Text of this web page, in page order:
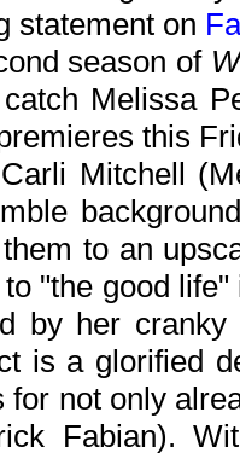
statement on
season of
Melissa
this
Mitchell
to an
"the good
by her
is a glorified
for not only
Fabian).